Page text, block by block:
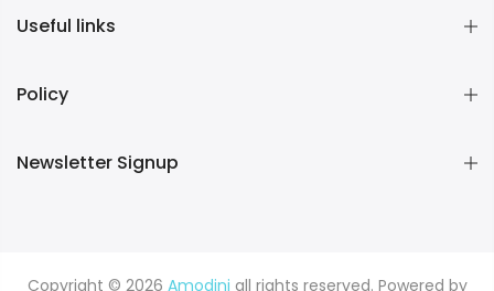
Useful links
Policy
Newsletter Signup
Copyright © 2026 Amodini all rights reserved. Powered by